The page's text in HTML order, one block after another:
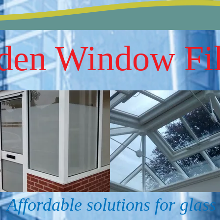
Window
Affordable solutions for glass